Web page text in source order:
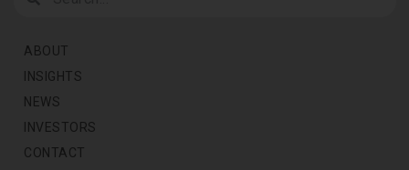
ABOUT
INSIGHTS
NEWS
INVESTORS
CONTACT